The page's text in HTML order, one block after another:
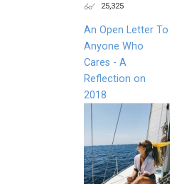
25,325
An Open Letter To
Anyone Who
Cares - A
Reflection on
2018